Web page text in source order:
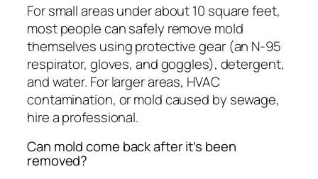
For small areas under about 10 square feet,
most people can safely remove mold
themselves using protective gear (an N-95
respirator, gloves, and goggles), detergent,
and water. For larger areas, HVAC
contamination, or mold caused by sewage,
hire a professional.
Can mold come back after it’s been
removed?